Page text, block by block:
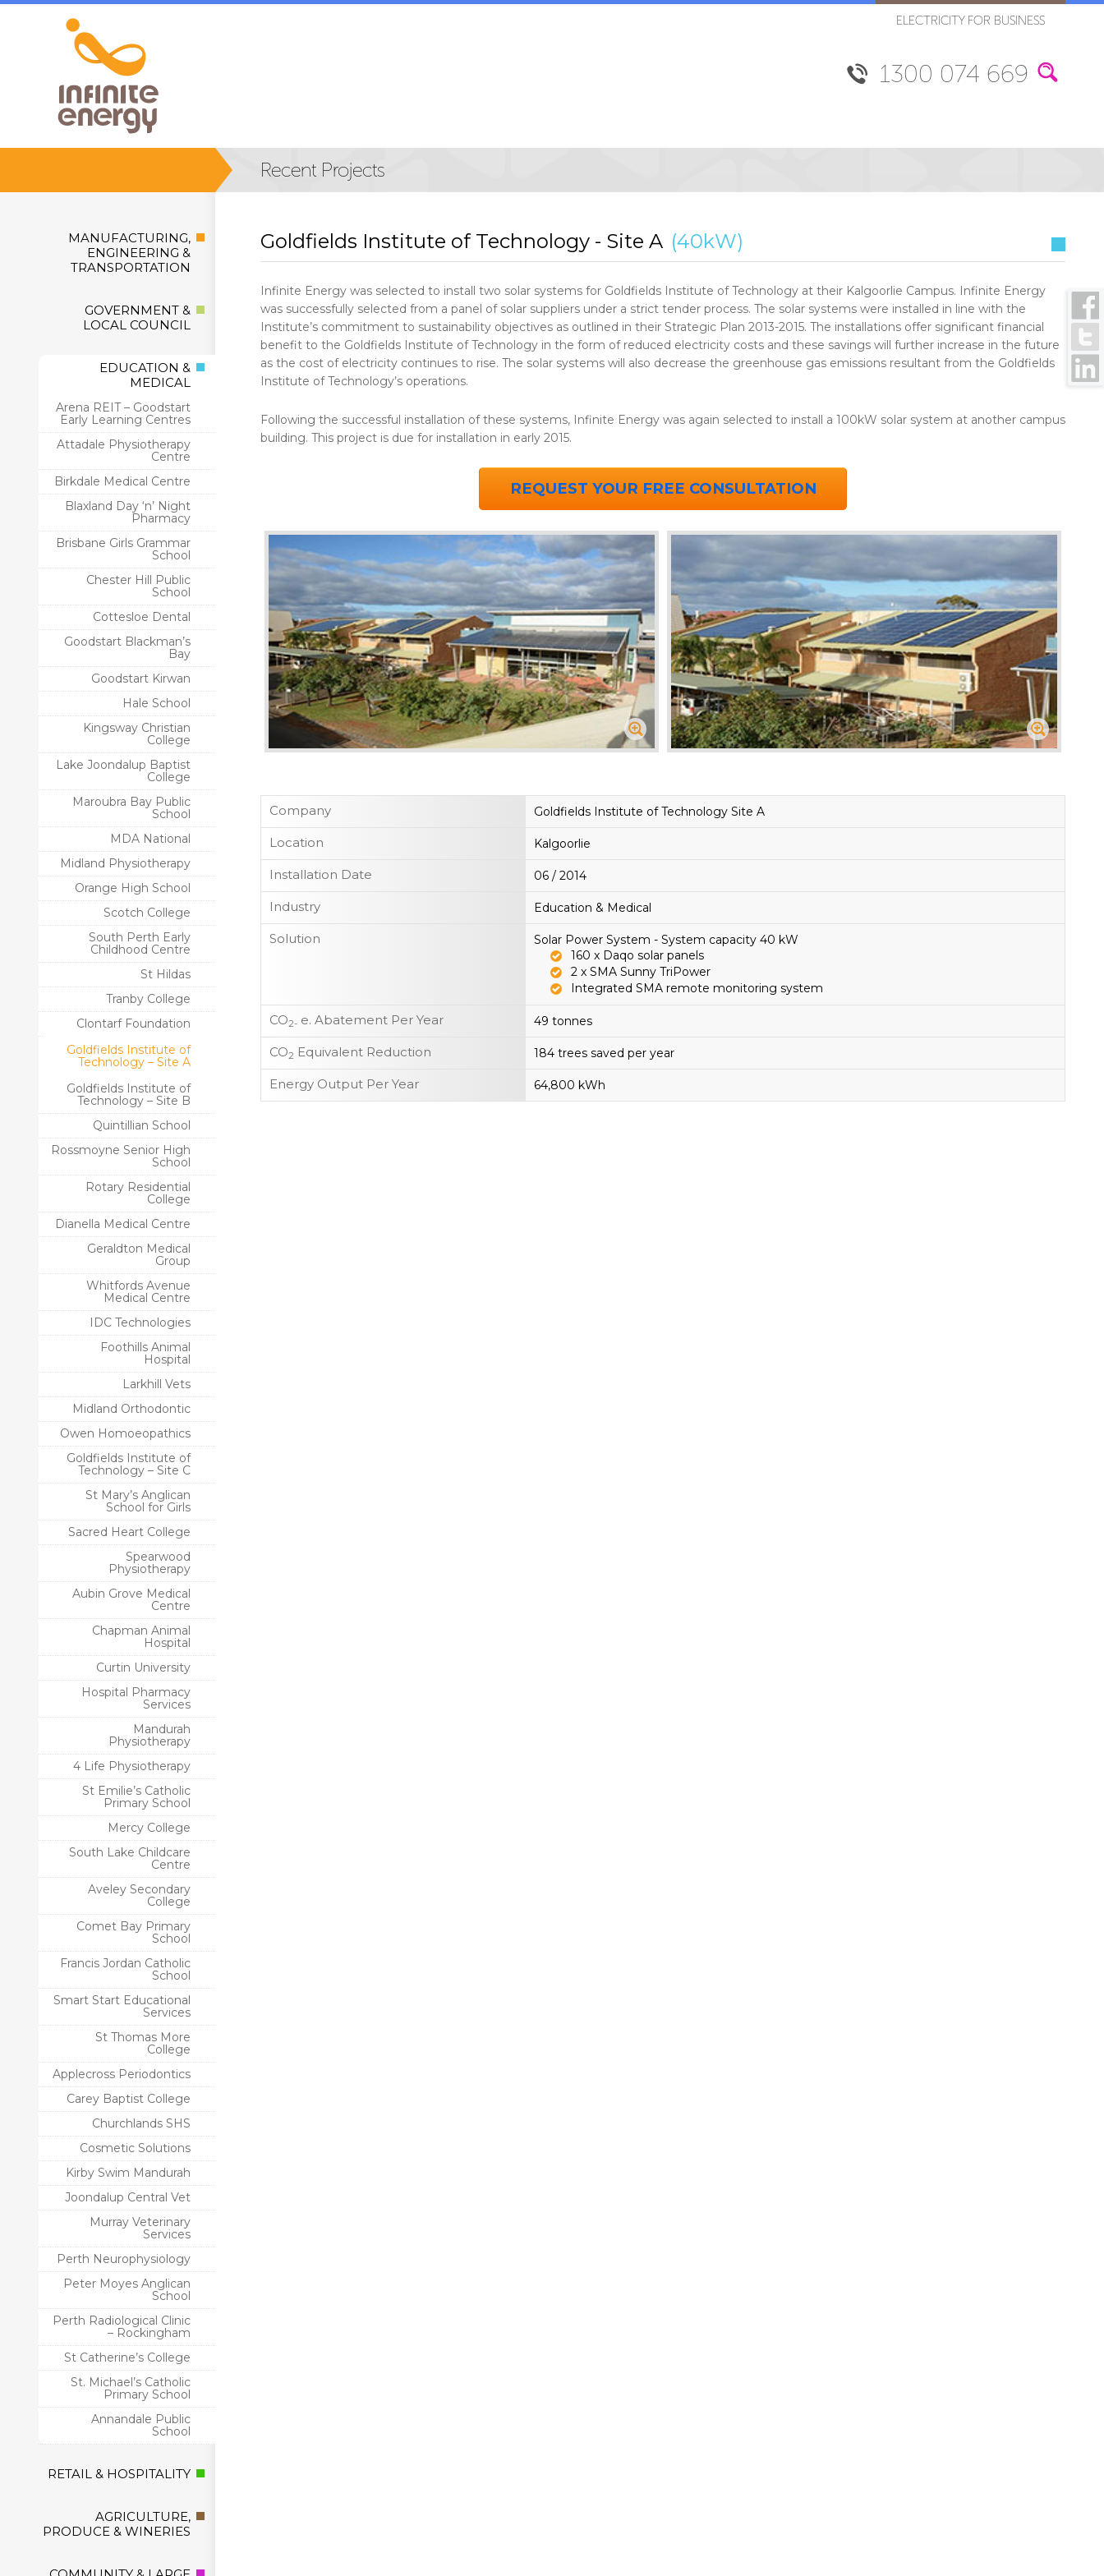
ELECTRICITY FOR BUSINESS
1300 074 669
MANUFACTURING,
ENGINEERING &
TRANSPORTATION
GOVERNMENT &
LOCAL COUNCIL
EDUCATION &
MEDICAL
Arena REIT – Goodstart
Early Learning Centres
Attadale Physiotherapy
Centre
Birkdale Medical Centre
Blaxland Day ‘n’ Night
Pharmacy
Brisbane Girls Grammar
School
Chester Hill Public
School
Cottesloe Dental
Goodstart Blackman’s
Bay
Goodstart Kirwan
Hale School
Kingsway Christian
College
Lake Joondalup Baptist
College
Maroubra Bay Public
School
MDA National
Midland Physiotherapy
Orange High School
Scotch College
South Perth Early
Childhood Centre
St Hildas
Tranby College
Clontarf Foundation
Goldfields Institute of
Technology – Site A
Goldfields Institute of
Technology – Site B
Quintillian School
Rossmoyne Senior High
School
Rotary Residential
College
Dianella Medical Centre
Geraldton Medical
Group
Whitfords Avenue
Medical Centre
IDC Technologies
Foothills Animal
Hospital
Larkhill Vets
Midland Orthodontic
Owen Homoeopathics
Goldfields Institute of
Technology – Site C
St Mary’s Anglican
School for Girls
Sacred Heart College
Spearwood
Physiotherapy
Aubin Grove Medical
Centre
Chapman Animal
Hospital
Curtin University
Hospital Pharmacy
Services
Mandurah
Physiotherapy
4 Life Physiotherapy
St Emilie’s Catholic
Primary School
Mercy College
South Lake Childcare
Centre
Aveley Secondary
College
Comet Bay Primary
School
Francis Jordan Catholic
School
Smart Start Educational
Services
St Thomas More
College
Applecross Periodontics
Carey Baptist College
Churchlands SHS
Cosmetic Solutions
Kirby Swim Mandurah
Joondalup Central Vet
Murray Veterinary
Services
Perth Neurophysiology
Peter Moyes Anglican
School
Perth Radiological Clinic
– Rockingham
St Catherine’s College
St. Michael’s Catholic
Primary School
Annandale Public
School
RETAIL & HOSPITALITY
AGRICULTURE,
PRODUCE & WINERIES
Goldfields Institute of Technology - Site A (40kW)
Infinite Energy was selected to install two solar systems for Goldfields Institute of Technology at their Kalgoorlie Campus. Infinite Energy
was successfully selected from a panel of solar suppliers under a strict tender process. The solar systems were installed in line with the
Institute’s commitment to sustainability objectives as outlined in their Strategic Plan 2013-2015. The installations offer significant financial
benefit to the Goldfields Institute of Technology in the form of reduced electricity costs and these savings will further increase in the future
as the cost of electricity continues to rise. The solar systems will also decrease the greenhouse gas emissions resultant from the Goldfields
Institute of Technology’s operations.
Following the successful installation of these systems, Infinite Energy was again selected to install a 100kW solar system at another campus
building. This project is due for installation in early 2015.
REQUEST YOUR FREE CONSULTATION
Company Goldfields Institute of Technology Site A
Location Kalgoorlie
Installation Date 06 / 2014
Industry Education & Medical
Solution
Solar Power System - System capacity 40 kW
160 x Daqo solar panels
2 x SMA Sunny TriPower
Integrated SMA remote monitoring system
CO2- e. Abatement Per Year 49 tonnes
CO2 Equivalent Reduction 184 trees saved per year
Energy Output Per Year 64,800 kWh